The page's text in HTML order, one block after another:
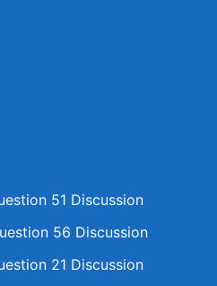
51 Discussion
56 Discussion
21 Discussion